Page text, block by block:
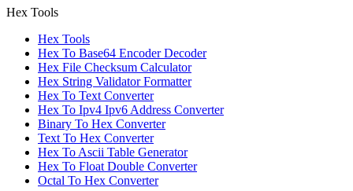
Hex Tools
Hex Tools
Hex To Base64 Encoder Decoder
Hex File Checksum Calculator
Hex String Validator Formatter
Hex To Text Converter
Hex To Ipv4 Ipv6 Address Converter
Binary To Hex Converter
Text To Hex Converter
Hex To Ascii Table Generator
Hex To Float Double Converter
Octal To Hex Converter